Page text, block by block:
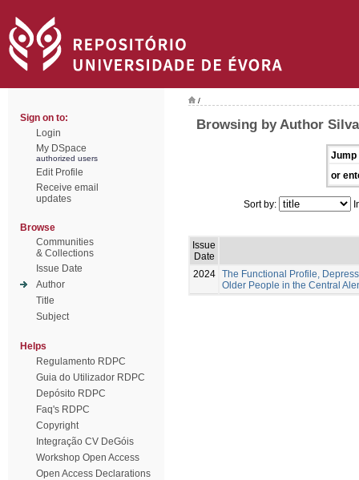
Sign on to:
Login
My DSpace
authorized users
Edit Profile
Receive email
updates
Browse
Communities
& Collections
Issue Date
Author
Title
Subject
Helps
Regulamento RDPC
Guia do Utilizador RDPC
Depósito RDPC
Faq's RDPC
Copyright
Integração CV DeGóis
Workshop Open Access
Open Access Declarations
/
Browsing by Author
Jump
or
Sort by:
Issue
Date
2024 The Functional Profile,
Older People in the Central